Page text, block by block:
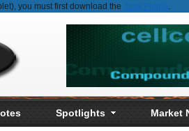
you must first download the Java Plugin.
Spotlights Market